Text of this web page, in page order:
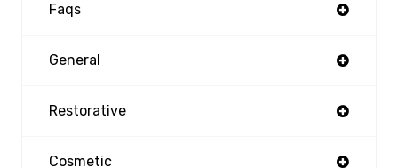
Faqs
General
Restorative
Cosmetic